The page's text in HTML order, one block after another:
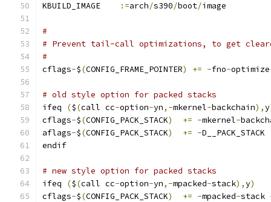
:=arch/s390/boot/image
#
# Prevent tail-call optimizations, to get
#
cflags-$(CONFIG_FRAME_POINTER) += -fno-optimize
# old style option for packed stacks
ifeq
($(call cc-option-yn,-mkernel-backchain),y
cflags-$(CONFIG_PACK_STACK) += -mkernel-
aflags-$(CONFIG_PACK_STACK) += -D__PACK_STACK
endif
# new style option for packed stacks
ifeq
($(call cc-option-yn,-mpacked-stack),y)
cflags-$(CONFIG_PACK_STACK) += -mpacked-stack